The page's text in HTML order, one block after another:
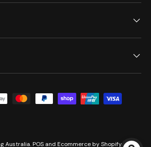
accepted
Australia.POS and Ecommerce by Shopify